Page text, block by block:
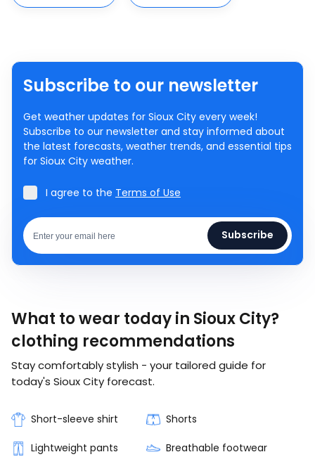
Subscribe to our newsletter
Get weather updates for Sioux City every week!
Subscribe to our newsletter and stay informed about
the latest forecasts, weather trends, and essential tips
for Sioux City weather.
I agree to the Terms of Use
Subscribe
What to wear today in Sioux City?
clothing recommendations
Stay comfortably stylish - your tailored guide for
today's Sioux City forecast.
Short-sleeve shirt Shorts
Lightweight pants Breathable footwear